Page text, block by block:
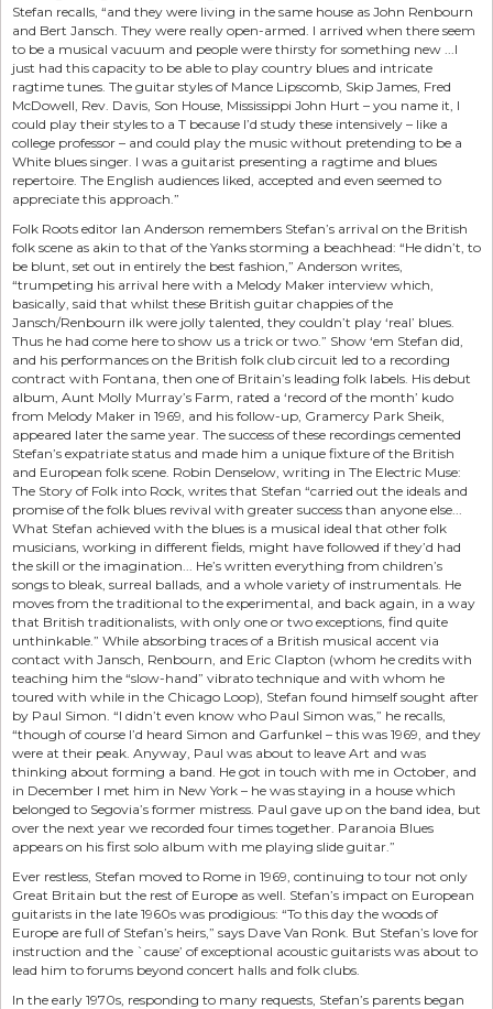
Stefan recalls, “and they were living in the same house as John Renbourn
and Bert Jansch. They were really open-armed. I arrived when there seem
to be a musical vacuum and people were thirsty for something new ...I
just had this capacity to be able to play country blues and intricate
ragtime tunes. The guitar styles of Mance Lipscomb, Skip James, Fred
McDowell, Rev. Davis, Son House, Mississippi John Hurt – you name it, I
could play their styles to a T because I’d study these intensively – like a
college professor – and could play the music without pretending to be a
White blues singer. I was a guitarist presenting a ragtime and blues
repertoire. The English audiences liked, accepted and even seemed to
appreciate this approach.”
Folk Roots editor Ian Anderson remembers Stefan’s arrival on the British
folk scene as akin to that of the Yanks storming a beachhead: “He didn’t, to
be blunt, set out in entirely the best fashion,” Anderson writes,
“trumpeting his arrival here with a Melody Maker interview which,
basically, said that whilst these British guitar chappies of the
Jansch/Renbourn ilk were jolly talented, they couldn’t play ‘real’ blues.
Thus he had come here to show us a trick or two.” Show ‘em Stefan did,
and his performances on the British folk club circuit led to a recording
contract with Fontana, then one of Britain’s leading folk labels. His debut
album, Aunt Molly Murray’s Farm, rated a ‘record of the month’ kudo
from Melody Maker in 1969, and his follow-up, Gramercy Park Sheik,
appeared later the same year. The success of these recordings cemented
Stefan’s expatriate status and made him a unique fixture of the British
and European folk scene. Robin Denselow, writing in The Electric Muse:
The Story of Folk into Rock, writes that Stefan “carried out the ideals and
promise of the folk blues revival with greater success than anyone else...
What Stefan achieved with the blues is a musical ideal that other folk
musicians, working in different fields, might have followed if they’d had
the skill or the imagination... He’s written everything from children’s
songs to bleak, surreal ballads, and a whole variety of instrumentals. He
moves from the traditional to the experimental, and back again, in a way
that British traditionalists, with only one or two exceptions, find quite
unthinkable.” While absorbing traces of a British musical accent via
contact with Jansch, Renbourn, and Eric Clapton (whom he credits with
teaching him the “slow-hand” vibrato technique and with whom he
toured with while in the Chicago Loop), Stefan found himself sought after
by Paul Simon. “I didn’t even know who Paul Simon was,” he recalls,
“though of course I’d heard Simon and Garfunkel – this was 1969, and they
were at their peak. Anyway, Paul was about to leave Art and was
thinking about forming a band. He got in touch with me in October, and
in December I met him in New York – he was staying in a house which
belonged to Segovia’s former mistress. Paul gave up on the band idea, but
over the next year we recorded four times together. Paranoia Blues
appears on his first solo album with me playing slide guitar.”
Ever restless, Stefan moved to Rome in 1969, continuing to tour not only
Great Britain but the rest of Europe as well. Stefan’s impact on European
guitarists in the late 1960s was prodigious: “To this day the woods of
Europe are full of Stefan’s heirs,” says Dave Van Ronk. But Stefan’s love for
instruction and the `cause’ of exceptional acoustic guitarists was about to
lead him to forums beyond concert halls and folk clubs.
In the early 1970s, responding to many requests, Stefan’s parents began